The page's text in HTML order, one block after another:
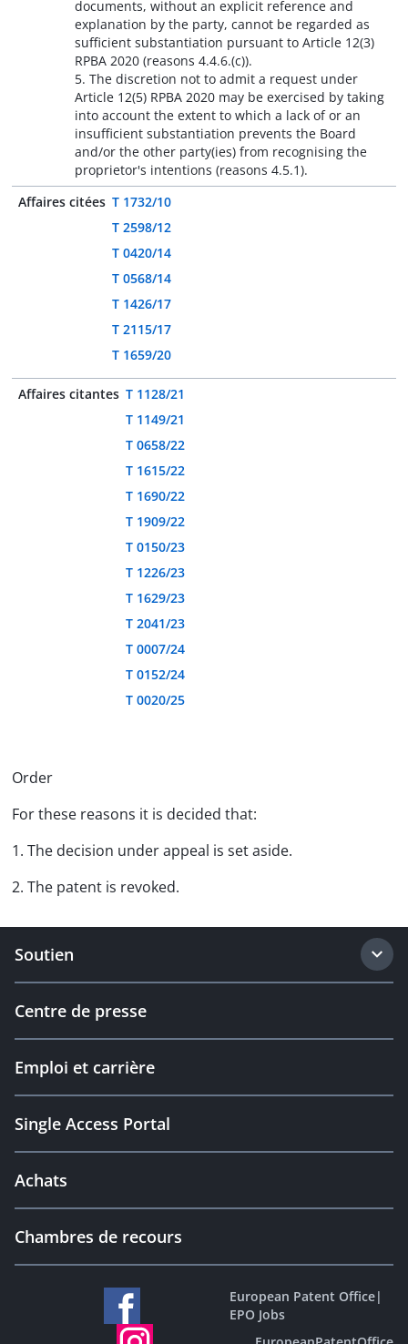
documents, without an explicit reference and
explanation by the party, cannot be regarded as
sufficient substantiation pursuant to Article 12(3)
RPBA 2020 (reasons 4.4.6.(c)).
5. The discretion not to admit a request under
Article 12(5) RPBA 2020 may be exercised by taking
into account the extent to which a lack of or an
insufficient substantiation prevents the Board
and/or the other party(ies) from recognising the
proprietor's intentions (reasons 4.5.1).
Affaires citées T 1732/10
T 2598/12
T 0420/14
T 0568/14
T 1426/17
T 2115/17
T 1659/20
Affaires citantes T 1128/21
T 1149/21
T 0658/22
T 1615/22
T 1690/22
T 1909/22
T 0150/23
T 1226/23
T 1629/23
T 2041/23
T 0007/24
T 0152/24
T 0020/25
Order
For these reasons it is decided that:
1. The decision under appeal is set aside.
2. The patent is revoked.
Soutien
Centre de presse
Emploi et carrière
Single Access Portal
Achats
Chambres de recours
European Patent Office|
EPO Jobs